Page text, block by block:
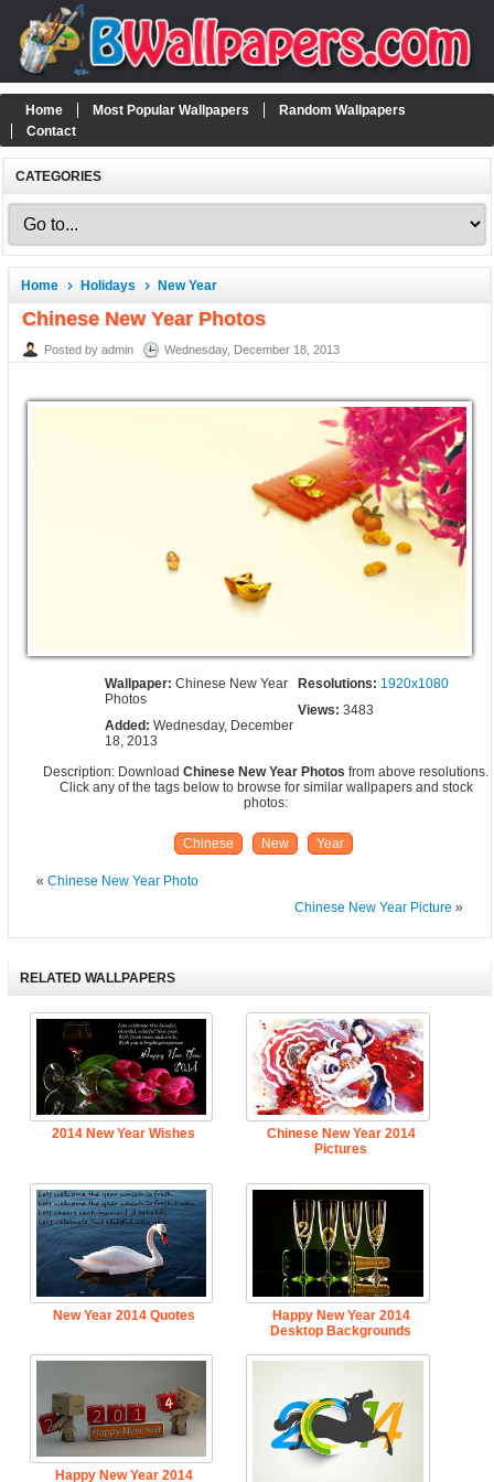
Home Most Popular Wallpapers
Random Wallpapers
Contact
CATEGORIES
Home Holidays New Year
Chinese New Year Photos
Posted by admin Wednesday, December 18, 2013
Wallpaper:Chinese New Year
Photos
Resolutions: 1920x1080
Added:Wednesday, December
18, 2013
Views: 3483
Description: DownloadChinese New Year Photos from above resolutions.
Click any of the tags below to browse for similar wallpapers and stock
photos:
Chinese New Year
« Chinese New Year Photo
Chinese New Year Picture »
RELATED WALLPAPERS
2014 New Year Wishes
Chinese New Year 2014
Pictures
New Year 2014 Quotes
Happy New Year 2014
Desktop Backgrounds
Happy New Year 2014